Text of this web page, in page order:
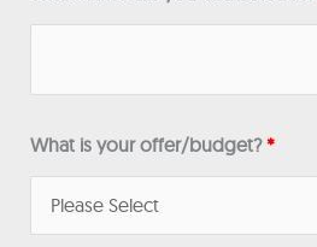
What is your offer/budget?*